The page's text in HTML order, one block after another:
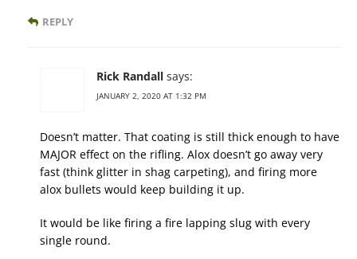
REPLY
Rick Randall says:
JANUARY 2, 2020 AT 1:32 PM
Doesn’t matter. That coating is still thick enough to have
MAJOR effect on the rifling. Alox doesn’t go away very
fast (think glitter in shag carpeting), and firing more
alox bullets would keep building it up.
It would be like firing a fire lapping slug with every
single round.